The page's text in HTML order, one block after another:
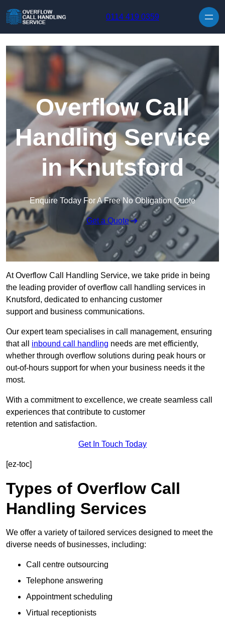
0114 419 0359
Overflow Call
Handling Service
in Knutsford
Enquire Today For A Free No Obligation Quote
Get a Quote
At Overflow Call Handling Service, we take pride in being
the leading provider of overflow call handling services in
Knutsford, dedicated to enhancing customer
support and business communications.
Our expert team specialises in call management, ensuring
that all inbound call handling needs are met efficiently,
whether through overflow solutions during peak hours or
out-of-hours support for when your business needs it the
most.
With a commitment to excellence, we create seamless call
experiences that contribute to customer
retention and satisfaction.
Get In Touch Today
[ez-toc]
Types of Overflow Call
Handling Services
We offer a variety of tailored services designed to meet the
diverse needs of businesses, including:
Call centre outsourcing
Telephone answering
Appointment scheduling
Virtual receptionists